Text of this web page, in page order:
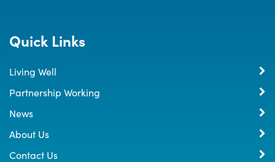
Quick Links
Living Well
Partnership Working
News
About Us
Contact Us